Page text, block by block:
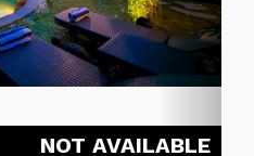
NOT AVAILABLE